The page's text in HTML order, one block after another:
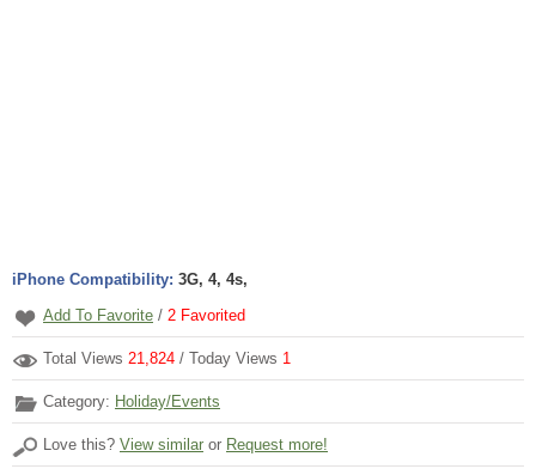
iPhone Compatibility: 3G, 4, 4s,
Add To Favorite / 2 Favorited
Total Views 21,824 / Today Views 1
Category: Holiday/Events
Love this? View similar or Request more!